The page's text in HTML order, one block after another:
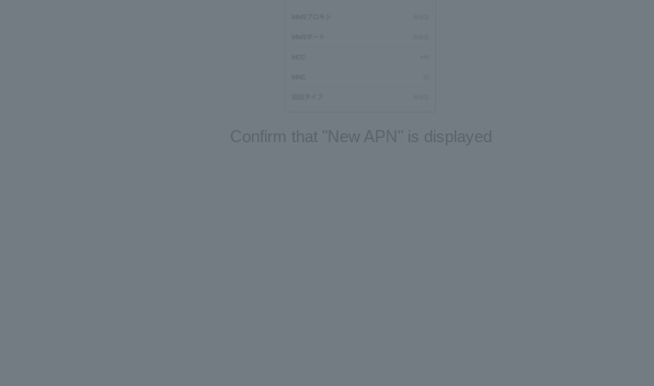
Confirm that "New APN" is displayed